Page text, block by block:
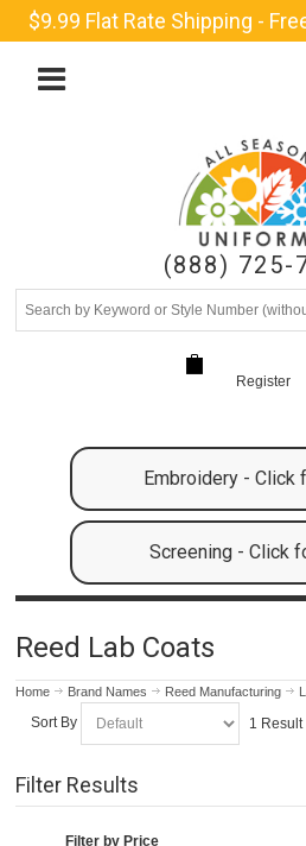
$9.99 Flat Rate Shipping -
(888) 725-
Register
Embroidery - Click
Screening - Click
Reed Lab Coats
Home Brand Names Reed Manufacturing
Sort By 1 Result
Filter Results
Filter by Price